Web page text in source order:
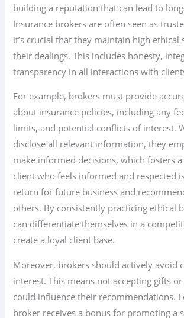
building a reputation that can lead to
Insurance brokers are often seen as
it’s crucial that they maintain high ethical
their dealings. This includes honesty,
transparency in all interactions with
For example, brokers must provide
about insurance policies, including any
limits, and potential conflicts of interest.
disclose all relevant information, they
make informed decisions, which fosters
client who feels informed and respected
return for future business and
others. By consistently practicing ethical
can differentiate themselves in a
create a loyal client base.
Moreover, brokers should actively avoid
interest. This means not accepting gifts
could influence their recommendations.
broker receives a bonus for promoting a